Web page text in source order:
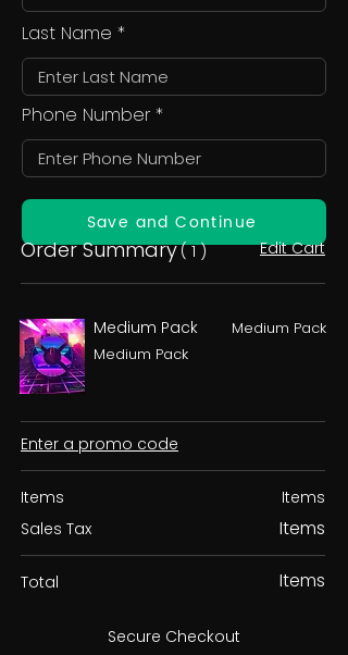
Last Name
Phone Number
Save and Continue
Order Summary( 1 ) Edit Cart
Medium Pack
Medium Pack
Medium Pack
Enter a promo code
Items
Sales Tax
Items
Items
Total Items
Secure Checkout